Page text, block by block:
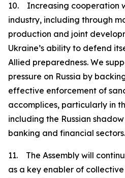
10. Increasing cooperation
industry, including
production and joint
Ukraine’s ability to defend
Allied preparedness. We
pressure on Russia by
effective enforcement of
accomplices, particularly in
including the Russian
banking and financial sectors.
11. The Assembly will
as a key enabler of